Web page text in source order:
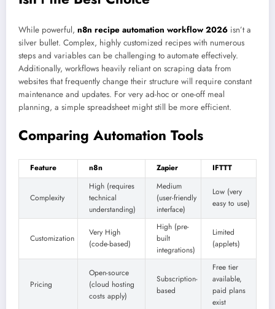
While powerful, n8n recipe automation workflow 2026 isn’t a
silver bullet. Complex, highly customized recipes with numerous
steps and variables can be challenging to automate effectively.
Additionally, workflows heavily reliant on scraping data from
websites that frequently change their structure will require constant
maintenance and updates. For very ad-hoc or one-off meal
planning, a simple spreadsheet might still be more efficient.
Comparing Automation Tools
Feature n8n Zapier IFTTT
Complexity
High (requires
technical
understanding)
Medium
(user-friendly
interface)
Low (very
easy to use)
Customization
Very High
(code-based)
High (pre-
built
integrations)
Limited
(applets)
Pricing
Open-source
(cloud hosting
costs apply)
Subscription-
based
Free tier
available,
paid plans
exist